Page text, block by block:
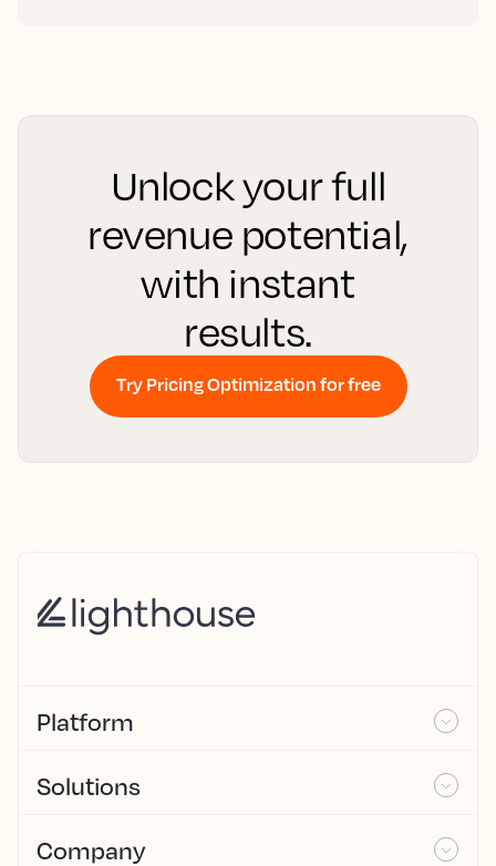
Unlock your full
revenue potential,
with instant
results.
Try Pricing Optimization for free
Platform
Solutions
Company